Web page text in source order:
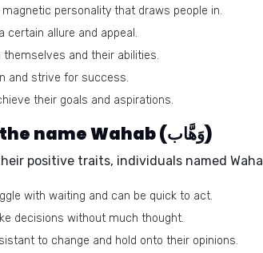
magnetic personality that draws people in.
certain allure and appeal.
themselves and their abilities.
and strive for success.
their goals and aspirations.
Negative traits of the name Wahab (وَهَّاب)
positive traits, individuals named
with waiting and can be quick to act.
decisions without much thought.
to change and hold onto their opinions.